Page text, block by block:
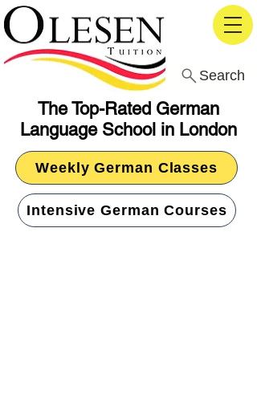
The Top-Rated German
Language School in London
Search
Weekly German Classes
Intensive German Courses